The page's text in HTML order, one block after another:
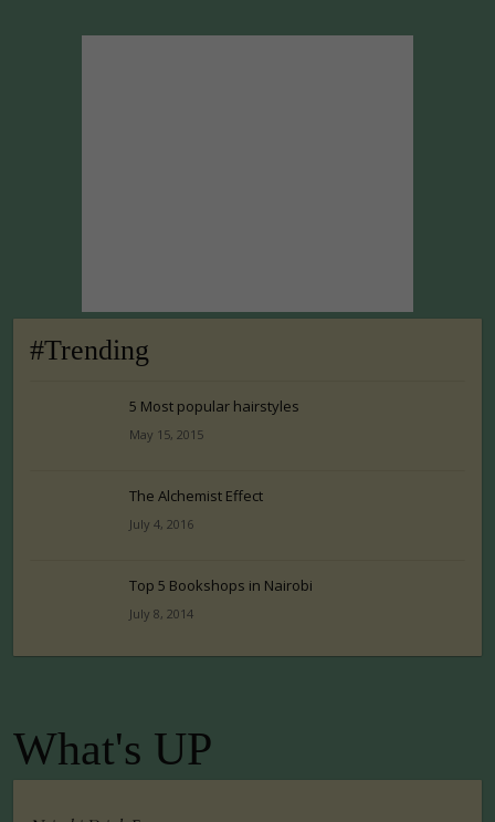
#Trending
5 Most popular hairstyles
May 15, 2015
The Alchemist Effect
July 4, 2016
Top 5 Bookshops in Nairobi
July 8, 2014
What's UP